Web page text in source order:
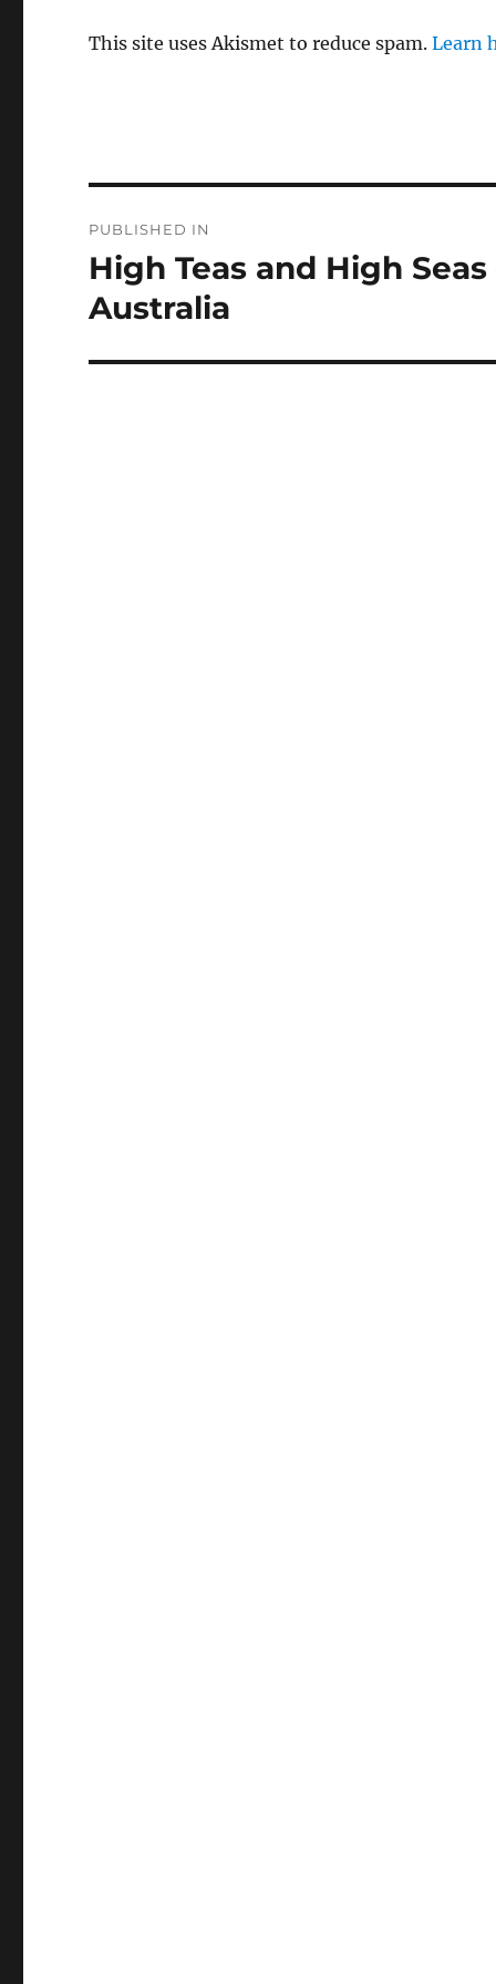
This site uses Akismet to reduce spam.Learn
navigation
PUBLISHED IN
High Teas and High
Australia